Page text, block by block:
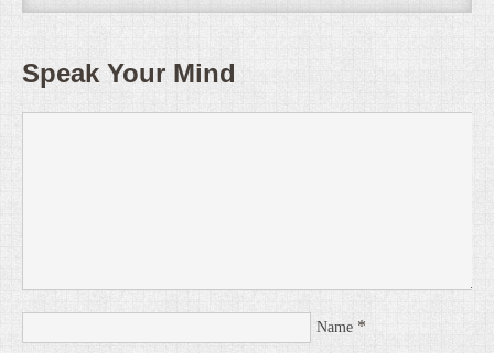
Speak Your Mind
Name *